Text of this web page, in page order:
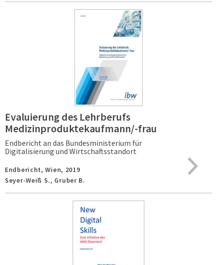
Evaluierung des Lehrberufs
Medizinproduktekaufmann/-frau
Endbericht an das Bundesministerium für
Digitalisierung und Wirtschaftsstandort
Endbericht,Wien, 2019
Seyer-Weiß S., Gruber B.